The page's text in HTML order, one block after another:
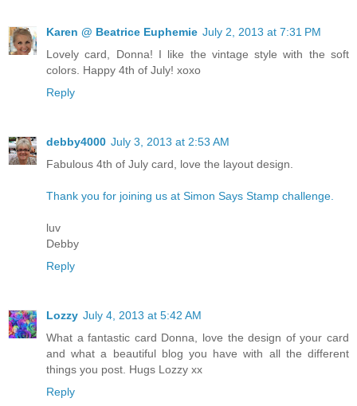
Karen @ Beatrice Euphemie July 2, 2013 at 7:31 PM
Lovely card, Donna! I like the vintage style with the soft
colors. Happy 4th of July! xoxo
Reply
debby4000 July 3, 2013 at 2:53 AM
Fabulous 4th of July card, love the layout design.
Thank you for joining us at Simon Says Stamp challenge.
luv
Debby
Reply
Lozzy July 4, 2013 at 5:42 AM
What a fantastic card Donna, love the design of your card
and what a beautiful blog you have with all the different
things you post. Hugs Lozzy xx
Reply